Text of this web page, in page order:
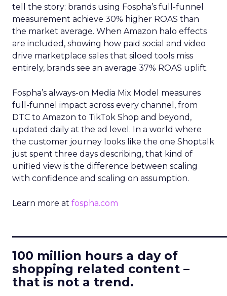
tell the story: brands using Fospha’s full-funnel
measurement achieve 30% higher ROAS than
the market average. When Amazon halo effects
are included, showing how paid social and video
drive marketplace sales that siloed tools miss
entirely, brands see an average 37% ROAS uplift.
Fospha’s always-on Media Mix Model measures
full-funnel impact across every channel, from
DTC to Amazon to TikTok Shop and beyond,
updated daily at the ad level. In a world where
the customer journey looks like the one Shoptalk
just spent three days describing, that kind of
unified view is the difference between scaling
with confidence and scaling on assumption.
Learn more at fospha.com
100 million hours a day of
shopping related content –
that is not a trend.